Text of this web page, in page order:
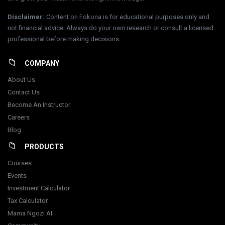
Disclaimer: Content on Fokona is for educational purposes only and
not financial advice. Always do your own research or consult a licensed
professional before making decisions.
COMPANY
About Us
Contact Us
Become An Instructor
Careers
Blog
PRODUCTS
Courses
Events
Investment Calculator
Tax Calculator
Mama Ngozi AI